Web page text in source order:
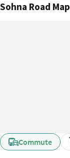
Sohna Road Map
Commute